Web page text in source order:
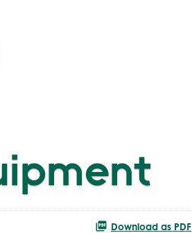
Download as PDF